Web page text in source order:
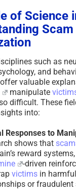
of Science
Scam
such as
and
valuable
manipulate
difficult. These
into:
Responses to
shows that
reward
-driven
victims in harmful
or fraudulent